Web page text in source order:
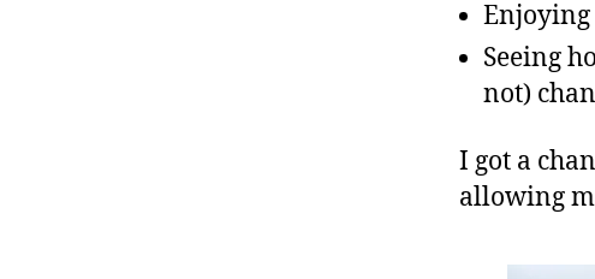
Seeing
not)
I got a
allowing